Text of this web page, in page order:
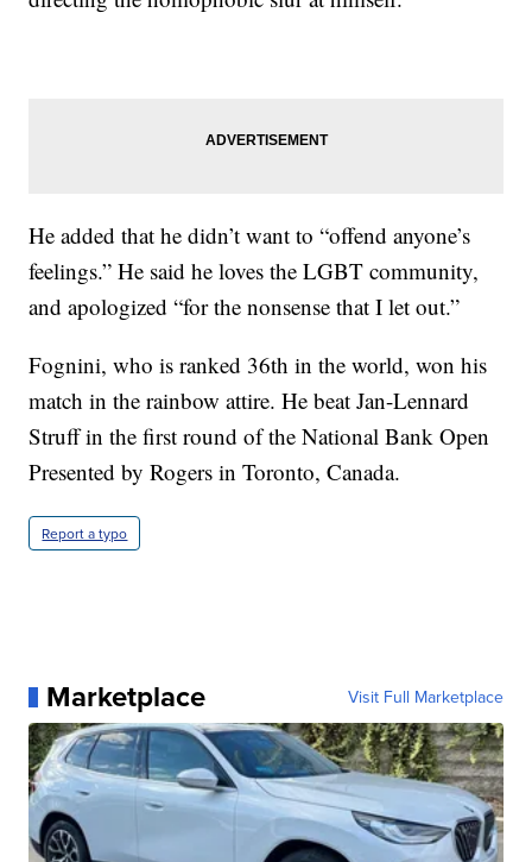
He added that he didn’t want to “offend anyone’s
feelings.” He said he loves the LGBT community,
and apologized “for the nonsense that I let out.”
Fognini, who is ranked 36th in the world, won his
match in the rainbow attire. He beat Jan-Lennard
Struff in the first round of the National Bank Open
Presented by Rogers in Toronto, Canada.
Report a typo
Marketplace Visit Full Marketplace